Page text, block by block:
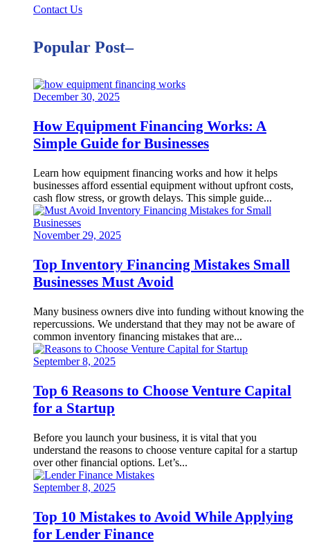
Contact Us
Popular Post–
December 30, 2025
How Equipment Financing Works: A
Simple Guide for Businesses
Learn how equipment financing works and how it helps
businesses afford essential equipment without upfront costs,
cash flow stress, or growth delays. This simple guide...
November 29, 2025
Top Inventory Financing Mistakes Small
Businesses Must Avoid
Many business owners dive into funding without knowing the
repercussions. We understand that they may not be aware of
common inventory financing mistakes that are...
September 8, 2025
Top 6 Reasons to Choose Venture Capital
for a Startup
Before you launch your business, it is vital that you
understand the reasons to choose venture capital for a startup
over other financial options. Let’s...
September 8, 2025
Top 10 Mistakes to Avoid While Applying
for Lender Finance